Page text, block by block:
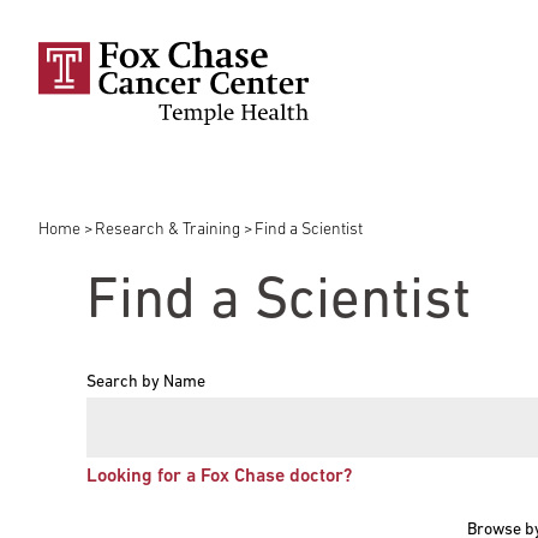
Breadcrumb
Home Research & Training Find a Scientist
Find a Scientist
Search by Name
Looking for a Fox Chase doctor?
Browse